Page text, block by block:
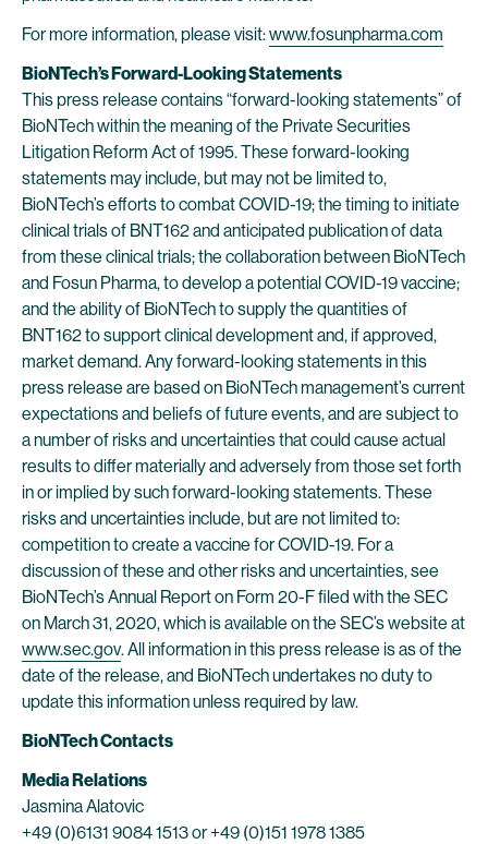
For more information, please visit:www.fosunpharma.com
BioNTech’s Forward-Looking Statements
This press release contains “forward-looking statements” of
BioNTech within the meaning of the Private Securities
Litigation Reform Act of 1995. These forward-looking
statements may include, but may not be limited to,
BioNTech’s efforts to combat COVID-19; the timing to initiate
clinical trials of BNT162 and anticipated publication of data
from these clinical trials; the collaboration between BioNTech
and Fosun Pharma, to develop a potential COVID-19 vaccine;
and the ability of BioNTech to supply the quantities of
BNT162 to support clinical development and, if approved,
market demand. Any forward-looking statements in this
press release are based on BioNTech management’s current
expectations and beliefs of future events, and are subject to
a number of risks and uncertainties that could cause actual
results to differ materially and adversely from those set forth
in or implied by such forward-looking statements. These
risks and uncertainties include, but are not limited to:
competition to create a vaccine for COVID-19. For a
discussion of these and other risks and uncertainties, see
BioNTech’s Annual Report on Form 20-F filed with the SEC
on March 31, 2020, which is available on the SEC’s website at
www.sec.gov. All information in this press release is as of the
date of the release, and BioNTech undertakes no duty to
update this information unless required by law.
BioNTech Contacts
Media Relations
Jasmina Alatovic
+49 (0)6131 9084 1513 or +49 (0)151 1978 1385